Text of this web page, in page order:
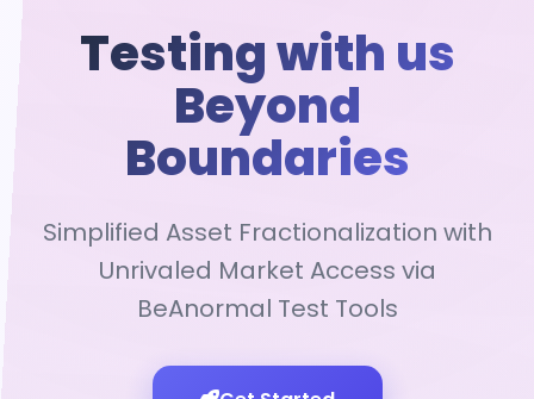
Testing with us
Beyond
Boundaries
Simplified Asset Fractionalization with
Unrivaled Market Access via
BeAnormal Test Tools